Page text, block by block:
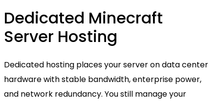
Dedicated Minecraft
Server Hosting
Dedicated hosting places your server on data center
hardware with stable bandwidth, enterprise power,
and network redundancy. You still manage your